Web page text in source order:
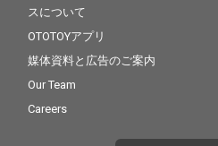
スについて
OTOTOYアプリ
媒体資料と広告のご案内
Our Team
Careers